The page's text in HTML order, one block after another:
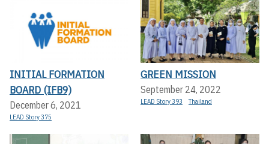
INITIAL FORMATION
BOARD (IFB9)
December 6, 2021
LEAD Story 375
GREEN MISSION
September 24, 2022
LEAD Story 393 Thailand